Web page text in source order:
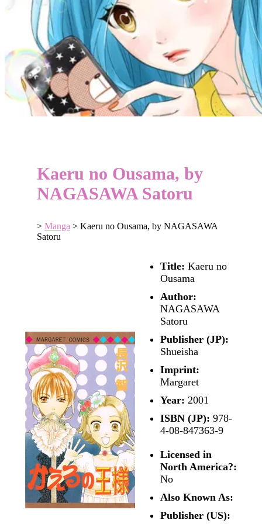
Kaeru no Ousama, by
NAGASAWA Satoru
> Manga > Kaeru no Ousama, by NAGASAWA
Satoru
Title: Kaeru no
Ousama
Author:
NAGASAWA
Satoru
Publisher (JP):
Shueisha
Imprint:
Margaret
Year: 2001
ISBN (JP): 978-
4-08-847363-9
Licensed in
North America?:
No
Also Known As:
Publisher (US):